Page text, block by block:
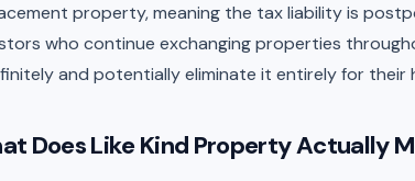
property, meaning the tax liability is
who continue exchanging properties
and potentially eliminate it entirely for their
Does Like Kind Property Actually